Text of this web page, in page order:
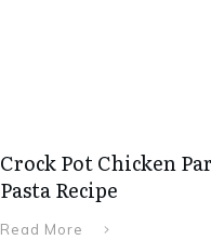
Crock Pot Chicken
Pasta Recipe
Read More